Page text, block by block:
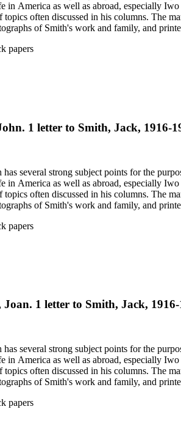
in America as well as abroad, especially
topics often discussed in his columns. The
of Smith's work and family, and
papers
1 letter to Smith, Jack, 1916-
has several strong subject points for the
in America as well as abroad, especially
topics often discussed in his columns. The
of Smith's work and family, and
papers
Joan. 1 letter to Smith, Jack,
has several strong subject points for the
in America as well as abroad, especially
topics often discussed in his columns. The
of Smith's work and family, and
papers